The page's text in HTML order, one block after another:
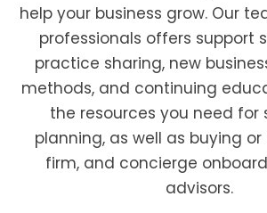
help your business grow. Our
professionals offers support
practice sharing, new
methods, and continuing
the resources you need for
planning, as well as buying
firm, and concierge
advisors.